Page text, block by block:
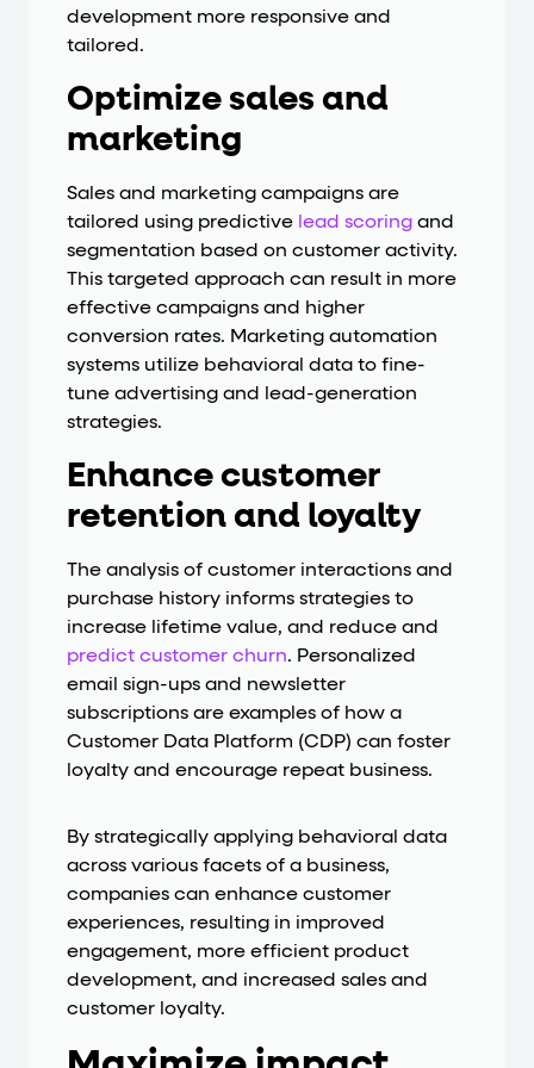
development more responsive and
tailored.
Optimize sales and
marketing
Sales and marketing campaigns are
tailored using predictive lead scoring and
segmentation based on customer activity.
This targeted approach can result in more
effective campaigns and higher
conversion rates. Marketing automation
systems utilize behavioral data to fine-
tune advertising and lead-generation
strategies.
Enhance customer
retention and loyalty
The analysis of customer interactions and
purchase history informs strategies to
increase lifetime value, and reduce and
predict customer churn. Personalized
email sign-ups and newsletter
subscriptions are examples of how a
Customer Data Platform (CDP) can foster
loyalty and encourage repeat business.
By strategically applying behavioral data
across various facets of a business,
companies can enhance customer
experiences, resulting in improved
engagement, more efficient product
development, and increased sales and
customer loyalty.